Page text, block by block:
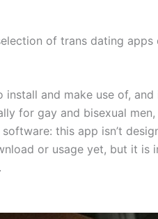
of trans dating apps
and make use of,
for gay and bisexual
this app isn’t
or usage yet, but it is